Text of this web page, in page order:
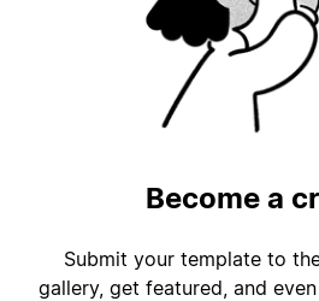
Become a
Submit your template to
gallery, get featured, and